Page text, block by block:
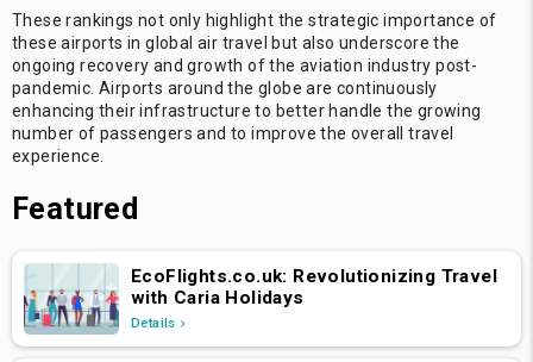
These rankings not only highlight the strategic importance of
these airports in global air travel but also underscore the
ongoing recovery and growth of the aviation industry post-
pandemic. Airports around the globe are continuously
enhancing their infrastructure to better handle the growing
number of passengers and to improve the overall travel
experience.
Featured
EcoFlights.co.uk: Revolutionizing Travel
with Caria Holidays
Details